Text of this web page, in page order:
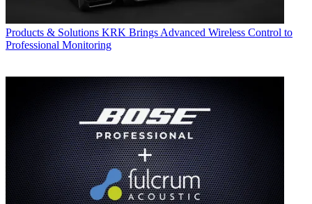
Products & Solutions KRK Brings Advanced Wireless Control to
Professional Monitoring